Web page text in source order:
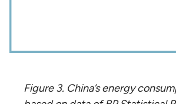
Figure 3. China’s energy